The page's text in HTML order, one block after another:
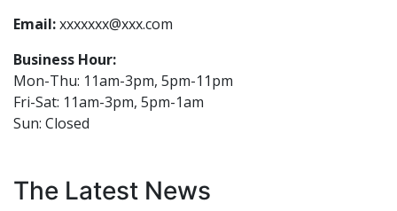
Email:xxxxxxx@xxx.com
Business Hour:
Mon-Thu: 11am-3pm, 5pm-11pm
Fri-Sat: 11am-3pm, 5pm-1am
Sun: Closed
The Latest News